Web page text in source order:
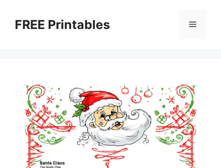
contentFREE Printables Menu